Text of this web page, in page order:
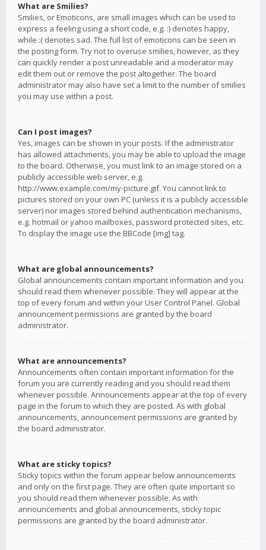
What are Smilies?
Smilies, or Emoticons, are small images which can be used to
express a feeling using a short code, e.g. :) denotes happy,
while :( denotes sad. The full list of emoticons can be seen in
the posting form. Try not to overuse smilies, however, as they
can quickly render a post unreadable and a moderator may
edit them out or remove the post altogether. The board
administrator may also have set a limit to the number of smilies
you may use within a post.
Can I post images?
Yes, images can be shown in your posts. If the administrator
has allowed attachments, you may be able to upload the image
to the board. Otherwise, you must link to an image stored on a
publicly accessible web server, e.g.
http://www.example.com/my-picture.gif. You cannot link to
pictures stored on your own PC (unless it is a publicly accessible
server) nor images stored behind authentication mechanisms,
e.g. hotmail or yahoo mailboxes, password protected sites, etc.
To display the image use the BBCode [img] tag.
What are global announcements?
Global announcements contain important information and you
should read them whenever possible. They will appear at the
top of every forum and within your User Control Panel. Global
announcement permissions are granted by the board
administrator.
What are announcements?
Announcements often contain important information for the
forum you are currently reading and you should read them
whenever possible. Announcements appear at the top of every
page in the forum to which they are posted. As with global
announcements, announcement permissions are granted by
the board administrator.
What are sticky topics?
Sticky topics within the forum appear below announcements
and only on the first page. They are often quite important so
you should read them whenever possible. As with
announcements and global announcements, sticky topic
permissions are granted by the board administrator.